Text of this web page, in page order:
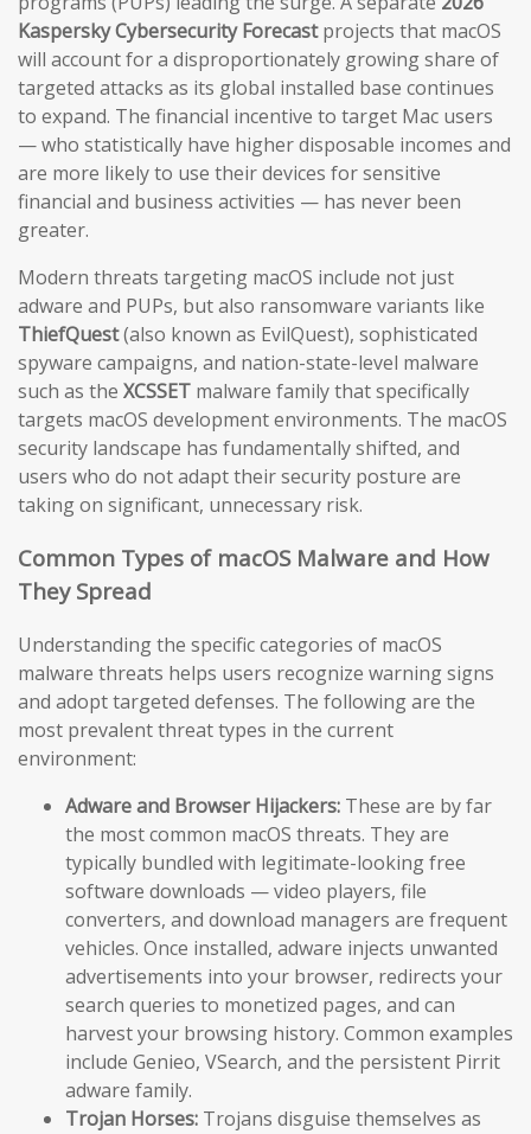
Kaspersky Cybersecurity Forecastprojects that macOS
will account for a disproportionately growing share of
targeted attacks as its global installed base continues
to expand. The financial incentive to target Mac users
— who statistically have higher disposable incomes and
are more likely to use their devices for sensitive
financial and business activities — has never been
greater.
Modern threats targeting macOS include not just
adware and PUPs, but also ransomware variants like
ThiefQuest(also known as EvilQuest), sophisticated
spyware campaigns, and nation-state-level malware
such as the XCSSET malware family that specifically
targets macOS development environments. The macOS
security landscape has fundamentally shifted, and
users who do not adapt their security posture are
taking on significant, unnecessary risk.
Common Types of macOS Malware and How
They Spread
Understanding the specific categories of macOS
malware threats helps users recognize warning signs
and adopt targeted defenses. The following are the
most prevalent threat types in the current
environment:
Adware and Browser Hijackers: These are by far
the most common macOS threats. They are
typically bundled with legitimate-looking free
software downloads — video players, file
converters, and download managers are frequent
vehicles. Once installed, adware injects unwanted
advertisements into your browser, redirects your
search queries to monetized pages, and can
harvest your browsing history. Common examples
include Genieo, VSearch, and the persistent Pirrit
adware family.
Trojan Horses: Trojans disguise themselves as